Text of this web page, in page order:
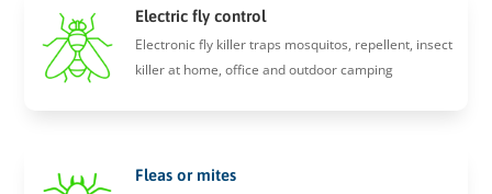
Electric fly control
Electronic fly killer traps mosquitos, repellent, insect
killer at home, office and outdoor camping
Fleas or mites